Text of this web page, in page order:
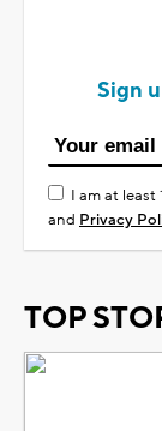
Sign
I am at least
and Privacy
TOP